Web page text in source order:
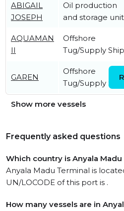
ABIGAIL
JOSEPH
Oil production
and storage unit
AQUAMAN
II
Offshore
Tug/Supply Ship
GAREN
Offshore
Tug/Supply Ship
Show more vessels
Frequently asked questions
Which country is Anyala Madu
Anyala Madu Terminal is
UN/LOCODE of this port is .
How many vessels are in